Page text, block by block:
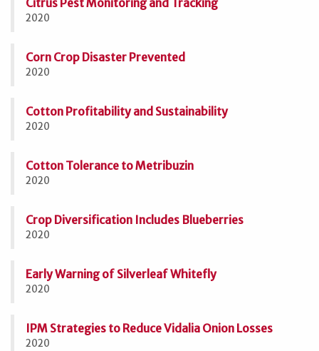
Citrus Pest Monitoring and Tracking
2020
Corn Crop Disaster Prevented
2020
Cotton Profitability and Sustainability
2020
Cotton Tolerance to Metribuzin
2020
Crop Diversification Includes Blueberries
2020
Early Warning of Silverleaf Whitefly
2020
IPM Strategies to Reduce Vidalia Onion Losses
2020